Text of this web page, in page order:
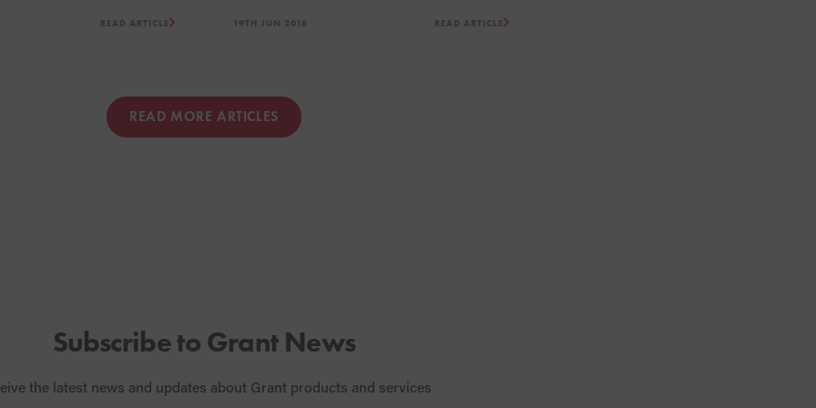
Vortex Pro Combi and
READ ARTICLE 19TH JUN 2018 READ ARTICLE
READ MORE ARTICLES
Subscribe to Grant News
the latest news and updates about Grant products and services